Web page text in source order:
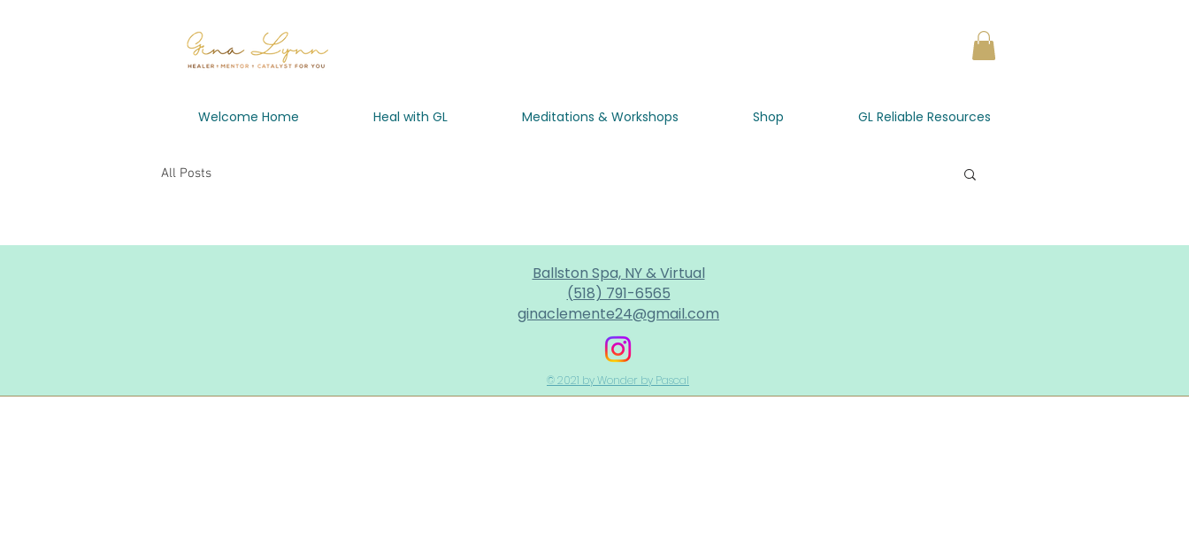
Welcome Home Heal with GL Meditations & Workshops Shop GL Reliable Resources
All Posts
Ballston Spa, NY & Virtual
(518) 791-6565
ginaclemente24@gmail.com
© 2021 by Wonder by Pascal